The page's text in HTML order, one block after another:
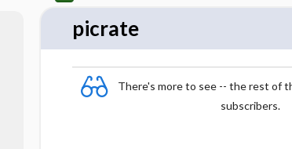
picrate
There's more to see -- the rest of
subscribers.